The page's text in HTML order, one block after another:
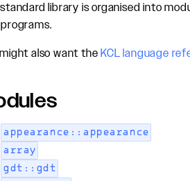
library is organised into
also want theKCL language
appearance::appearance
array
gdt::gdt